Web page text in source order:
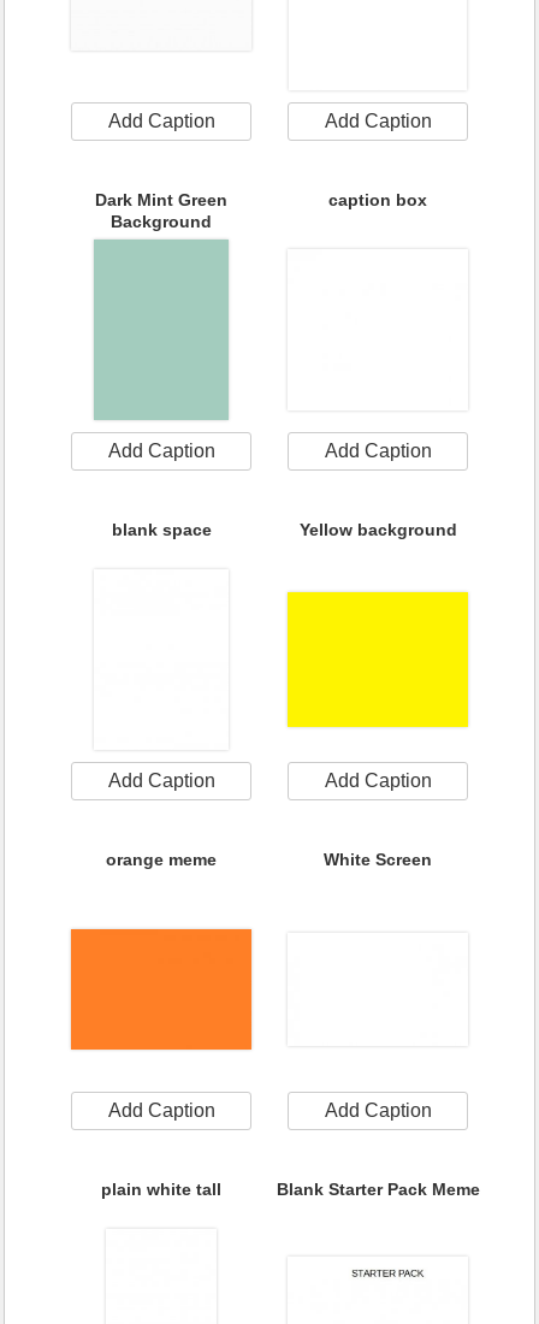
Add Caption Add Caption
Dark Mint Green
Background
Add Caption
caption box
Add Caption
blank space
Add Caption
Yellow background
Add Caption
orange meme
Add Caption
White Screen
Add Caption
plain white tall Blank Starter Pack Meme